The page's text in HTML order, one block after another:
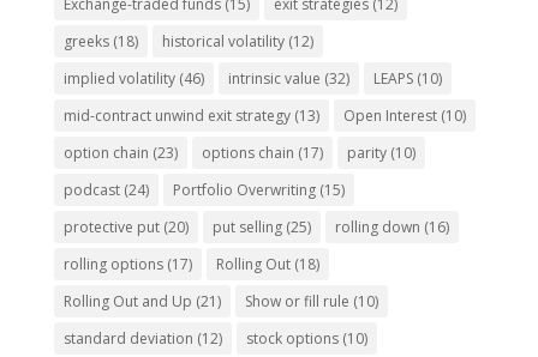
Exchange-traded funds(15) exit strategies(12)
greeks(18) historical volatility(12)
implied volatility(46) intrinsic value (32) LEAPS(10)
mid-contract unwind exit strategy(13) Open Interest(10)
option chain (23) options chain (17) parity(10)
podcast(24) Portfolio Overwriting(15)
protective put(20) put selling(25) rolling down (16)
rolling options(17) Rolling Out(18)
Rolling Out and Up (21) Show or fill rule (10)
standard deviation (12) stock options(10)